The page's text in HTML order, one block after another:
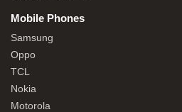
Mobile Phones
Samsung
Oppo
TCL
Nokia
Motorola